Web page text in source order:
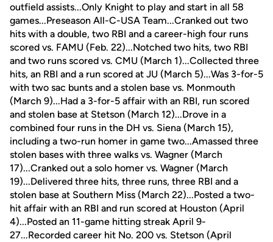
outfield assists...Only Knight to play and start in all 58
games...Preseason All-C-USA Team...Cranked out two
hits with a double, two RBI and a career-high four runs
scored vs. FAMU (Feb. 22)...Notched two hits, two RBI
and two runs scored vs. CMU (March 1)...Collected three
hits, an RBI and a run scored at JU (March 5)...Was 3-for-5
with two sac bunts and a stolen base vs. Monmouth
(March 9)...Had a 3-for-5 affair with an RBI, run scored
and stolen base at Stetson (March 12)...Drove in a
combined four runs in the DH vs. Siena (March 15),
including a two-run homer in game two...Amassed three
stolen bases with three walks vs. Wagner (March
17)...Cranked out a solo homer vs. Wagner (March
19)...Delivered three hits, three runs, three RBI and a
stolen base at Southern Miss (March 22)...Posted a two-
hit affair with an RBI and run scored at Houston (April
4)...Posted an 11-game hitting streak April 9-
27...Recorded career hit No. 200 vs. Stetson (April